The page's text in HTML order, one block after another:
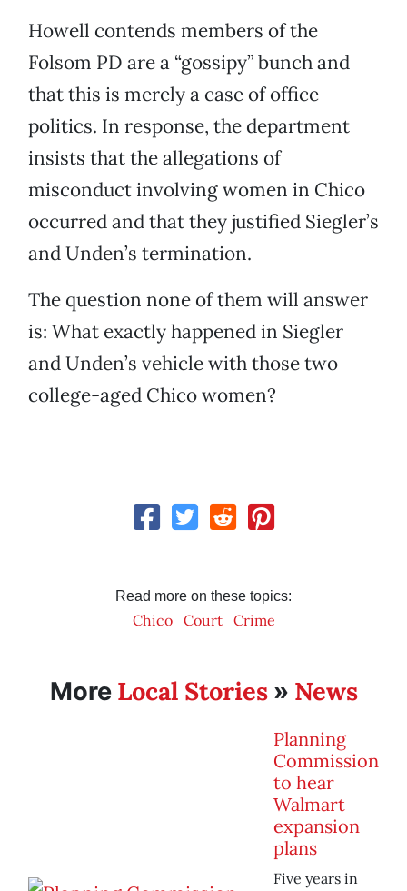
Howell contends members of the
Folsom PD are a “gossipy” bunch and
that this is merely a case of office
politics. In response, the department
insists that the allegations of
misconduct involving women in Chico
occurred and that they justified Siegler’s
and Unden’s termination.
The question none of them will answer
is: What exactly happened in Siegler
and Unden’s vehicle with those two
college-aged Chico women?
Read more on these topics:
Chico Court Crime
More Local Stories» News
Planning
Commission
to hear
Walmart
expansion
plans
Five years in